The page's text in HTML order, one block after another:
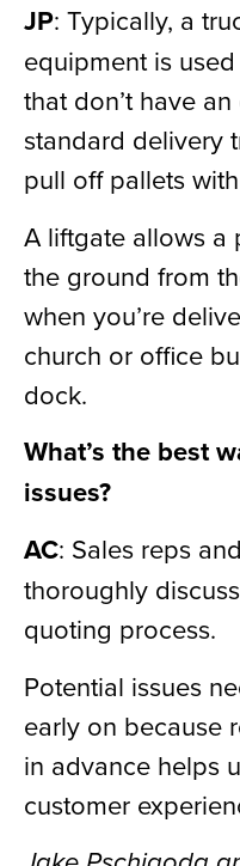
JP: Typically, a
equipment is
that don’t have
standard delivery
pull off pallets
A liftgate allows a
the ground from
when you’re
church or office
dock.
What’s the best
issues?
AC: Sales reps
thoroughly
quoting process.
Potential issues
early on because
in advance helps
customer